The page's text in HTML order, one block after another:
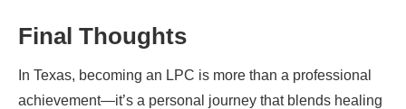
Final Thoughts
In Texas, becoming an LPC is more than a professional
achievement—it’s a personal journey that blends healing